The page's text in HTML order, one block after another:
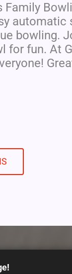
Family
automatic
bowling.
for fun. At